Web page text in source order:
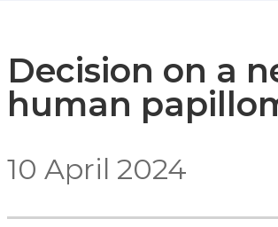
Decision on a
human
10 April 2024